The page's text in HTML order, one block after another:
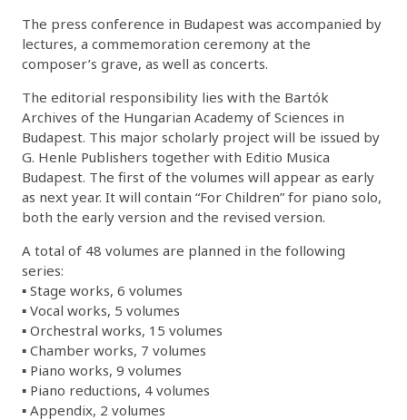
The press conference in Budapest was accompanied by
lectures, a commemoration ceremony at the
composer’s grave, as well as concerts.
The editorial responsibility lies with the Bartók
Archives of the Hungarian Academy of Sciences in
Budapest. This major scholarly project will be issued by
G. Henle Publishers together with Editio Musica
Budapest. The first of the volumes will appear as early
as next year. It will contain “For Children” for piano solo,
both the early version and the revised version.
A total of 48 volumes are planned in the following
series:
▪ Stage works, 6 volumes
▪ Vocal works, 5 volumes
▪ Orchestral works, 15 volumes
▪ Chamber works, 7 volumes
▪ Piano works, 9 volumes
▪ Piano reductions, 4 volumes
▪ Appendix, 2 volumes